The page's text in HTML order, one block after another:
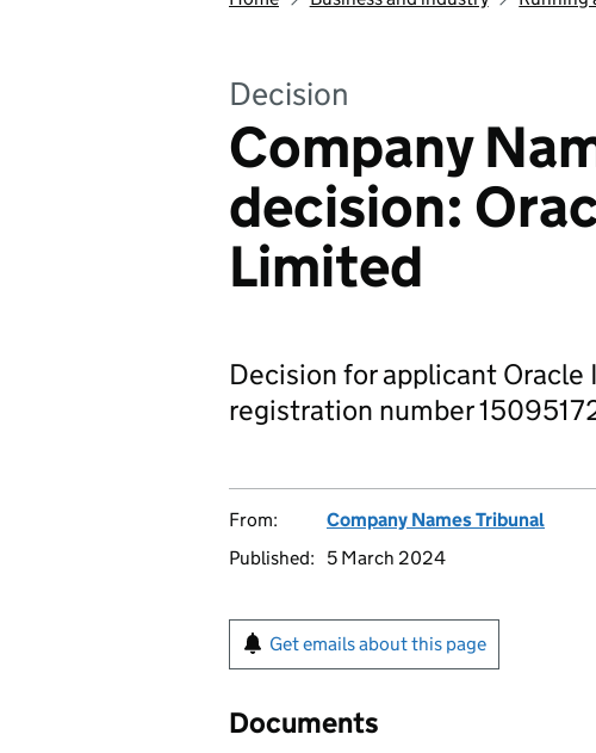
Decision
Company
decision:
Limited
Decision for applicant
registration number
From:
Company Names Tribunal
Published:
5 March 2024
Get emails about this page
Documents